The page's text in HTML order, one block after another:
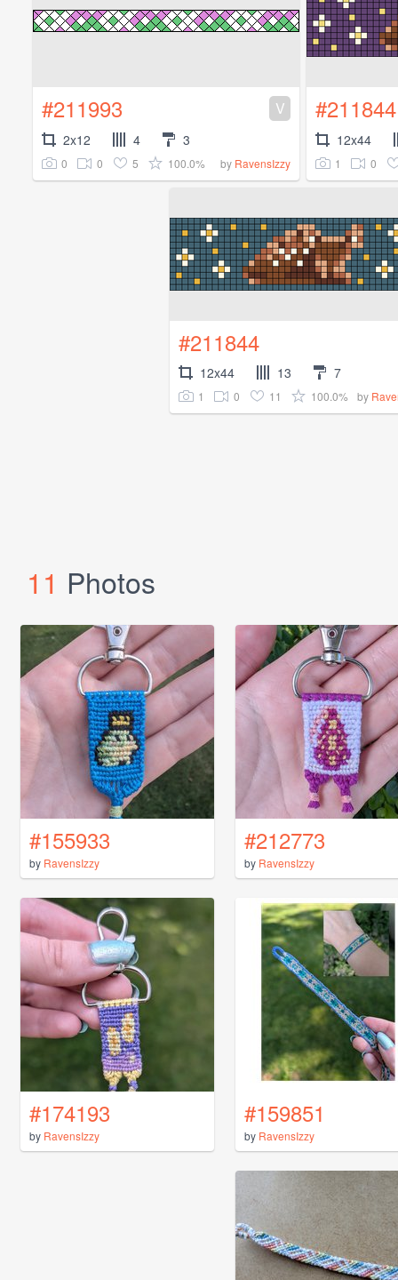
#211993 V
2x12 4 3
0 0 5 100.0% by RavensIzzy
#211844
12x44
1 0
#211844
12x44 13 7
1 0 11 100.0% by
11 Photos
#155933
by RavensIzzy
#212773
by RavensIzzy
#174193
by RavensIzzy
#159851
by RavensIzzy